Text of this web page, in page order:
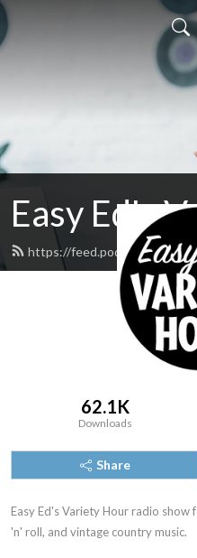
Easy Ed's
https://feed.podbean.com/
62.1K
Downloads
Share
Easy Ed's Variety Hour radio
'n' roll, and vintage country music.